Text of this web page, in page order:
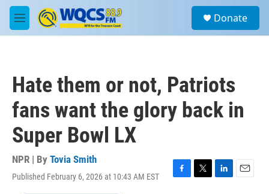
Skip to main content
M
e
a
Donate
Hate them or not, Patriots
fans want the glory back in
Super Bowl LX
NPR | By Tovia Smith
Published February 6, 2026 at 10:43 AM EST
F
T
L
E